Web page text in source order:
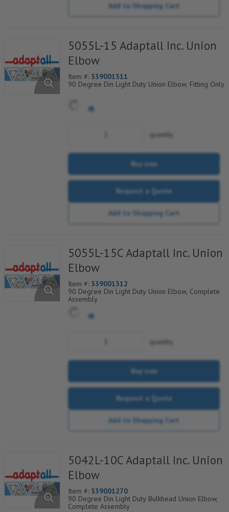
Add to Shopping Cart
5055L-15 Adaptall Inc. Union
Elbow
Item #: 339001311
90 Degree Din Light Duty Union Elbow, Fitting Only
quantity
Buy now
Request a Quote
Add to Shopping Cart
5055L-15C Adaptall Inc. Union
Elbow
Item #: 339001312
90 Degree Din Light Duty Union Elbow, Complete
Assembly
quantity
Buy now
Request a Quote
Add to Shopping Cart
5042L-10C Adaptall Inc. Union
Elbow
Item #: 339001270
90 Degree Din Light Duty Bulkhead Union Elbow,
Complete Assembly